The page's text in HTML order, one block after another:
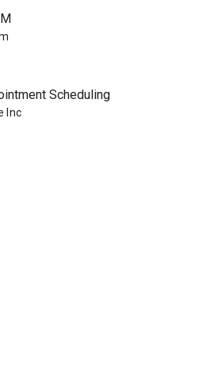
Scheduling
Inc